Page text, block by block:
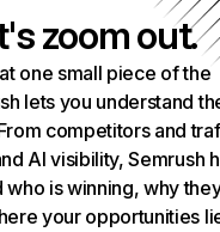
zoom out.
one small piece of the
lets you understand
competitors and
AI visibility, Semrush
who is winning, why
your opportunities